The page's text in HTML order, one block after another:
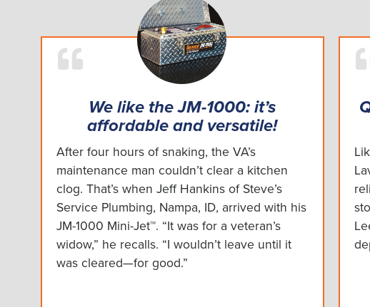
We like the JM-1000: it’s
affordable and versatile!
After four hours of snaking, the VA’s
maintenance man couldn’t clear a kitchen
clog. That’s when Jeff Hankins of Steve’s
Service Plumbing, Nampa, ID, arrived with his
JM-1000 Mini-Jet™. “It was for a veteran’s
widow,” he recalls. “I wouldn’t leave until it
was cleared—for good.”